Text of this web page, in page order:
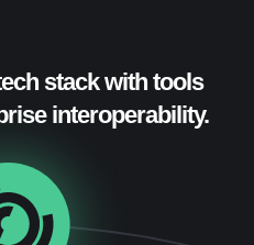
stack with tools
interoperability.